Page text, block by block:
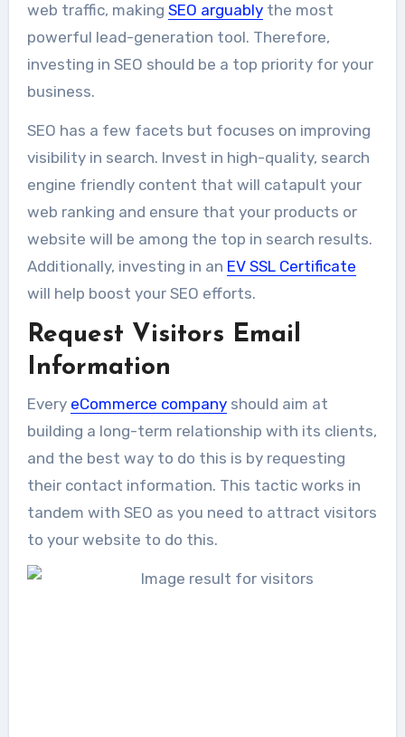
web traffic, making SEO arguablythe most
powerful lead-generation tool. Therefore,
investing in SEO should be a top priority for your
business.
SEO has a few facets but focuses on improving
visibility in search. Invest in high-quality, search
engine friendly content that will catapult your
web ranking and ensure that your products or
website will be among the top in search results.
Additionally, investing in an EV SSL Certificate
will help boost your SEO efforts.
Request Visitors Email
Information
Every eCommerce companyshould aim at
building a long-term relationship with its clients,
and the best way to do this is by requesting
their contact information. This tactic works in
tandem with SEO as you need to attract visitors
to your website to do this.